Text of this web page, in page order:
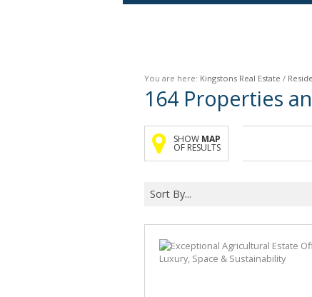
Retail For Sale (1)
Commercial For Sale (89)
You are here: Kingstons Real Estate /
164 Properties
SHOW MAP
OF RESULTS
Sort By...